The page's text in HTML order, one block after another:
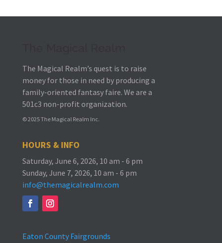
The Magical Realm’s quest is to raise
money for those in need by producing a
family-oriented fantasy faire. We are a
501c3 non-profit organization.
© 2025 The Magical Realm Inc.
HOURS & INFO
Saturday, June 6, 2026, 10 am - 6 pm
Sunday, June 7, 2026, 10 am - 6 pm
info@themagicalrealm.com
Eaton County Fairgrounds